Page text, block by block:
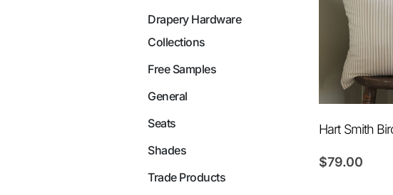
Hart Smith
$79.00
Drapery Hardware
Collections
Free Samples
General
Seats
Shades
Trade Products